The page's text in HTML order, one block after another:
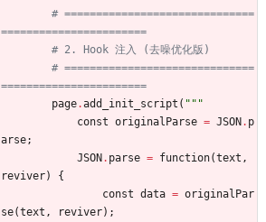
# ==============================
=======================
# 2. Hook 注入 (去噪优化版)
# ==============================
=======================
page.add_init_script ( """
const originalParse = JSON . p
arse;
JSON . parse = function(text ,
reviver)
{
const data = originalPar
se(text , reviver) ;